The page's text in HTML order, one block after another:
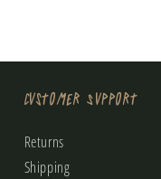
Customer Support
Returns
Shipping